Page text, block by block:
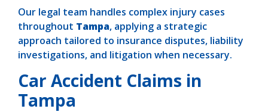
Our legal team handles complex injury cases
throughout Tampa, applying a strategic
approach tailored to insurance disputes, liability
investigations, and litigation when necessary.
Car Accident Claims in
Tampa